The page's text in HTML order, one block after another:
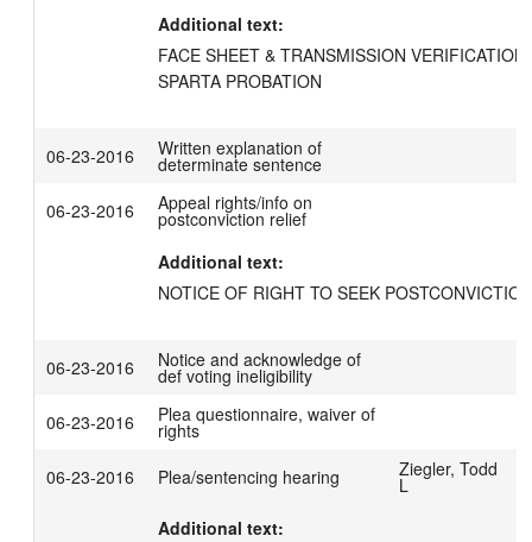
Additional text:
FACE SHEET & TRANSMISSION
SPARTA PROBATION
06-23-2016 Written explanation of
determinate sentence
06-23-2016
Appeal rights/info on
postconviction relief
Additional text:
NOTICE OF RIGHT TO SEEK
06-23-2016 Notice and acknowledge of
def voting ineligibility
06-23-2016
Plea questionnaire, waiver of
rights
06-23-2016
Plea/sentencing hearing Ziegler, Todd
L
Additional text: